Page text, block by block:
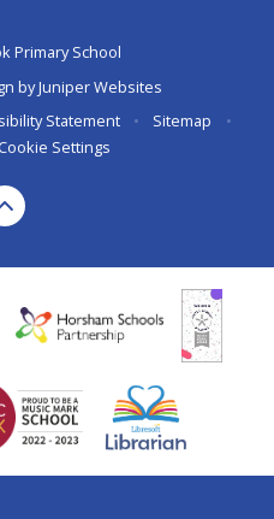
Primary School
byJuniper Websites
Statement • Sitemap
•
Cookie Settings